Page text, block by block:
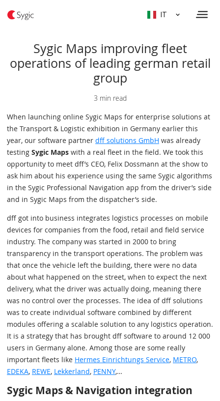
IT
Sygic Maps improving fleet
operations of leading german retail
group
3 min read
When launching online Sygic Maps for enterprise solutions at
the Transport & Logistic exhibition in Germany earlier this
year, our software partner dff solutions GmbH was already
testing Sygic Maps with a real fleet in the field. We took this
opportunity to meet dff’s CEO, Felix Dossmann at the show to
ask him about his experience using the same Sygic algorithms
in the Sygic Professional Navigation app from the driver’s side
and in Sygic Maps from the dispatcher’s side.
dff got into business integrates logistics processes on mobile
devices for companies from the food, retail and field service
industry. The company was started in 2000 to bring
transparency in the transport operations. The problem was
that once the vehicle left the building, there were no data
about what happened on the street, when to expect the next
delivery, what the driver was actually doing, meaning there
was no control over the processes. The idea of dff solutions
was to create individual software combined by different
modules offering a scalable solution to any logistics operation.
It is a strategy that has brought dff software to around 12 000
users in Germany alone. Among those are some really
important fleets like Hermes Einrichtungs Service, METRO,
EDEKA, REWE, Lekkerland, PENNY,…
Sygic Maps & Navigation integration